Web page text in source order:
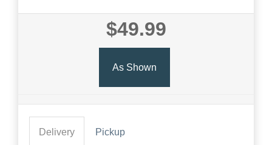
$49.99
As Shown
Delivery Pickup